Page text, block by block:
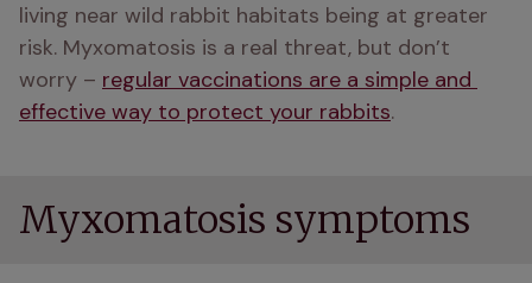
living near wild rabbit habitats being at greater
risk. Myxomatosis is a real threat, but don’t
worry – regular vaccinations are a simple and
effective way to protect your rabbits.
Myxomatosis symptoms